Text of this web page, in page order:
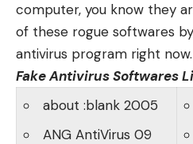
computer, you know they
of these rogue softwares
antivirus program right now.
Fake Antivirus Softwares
about :blank 2005
ANG AntiVirus 09